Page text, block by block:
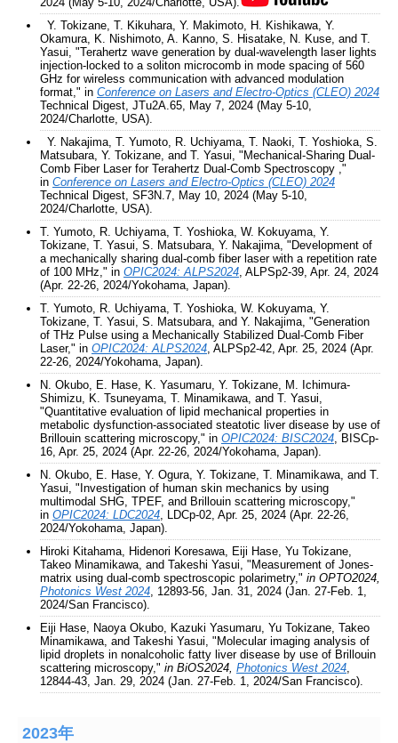
Y. Tokizane, T. Kikuhara, Y. Makimoto, H. Kishikawa, Y.
Okamura, K. Nishimoto, A. Kanno, S. Hisatake, N. Kuse, and T.
Yasui, "Terahertz wave generation by dual-wavelength laser lights
injection-locked to a soliton microcomb in mode spacing of 560
GHz for wireless communication with advanced modulation
format," in Conference on Lasers and Electro-Optics (CLEO) 2024
Technical Digest, JTu2A.65, May 7, 2024 (May 5-10,
2024/Charlotte, USA).
Y. Nakajima, T. Yumoto, R. Uchiyama, T. Naoki, T. Yoshioka, S.
Matsubara, Y. Tokizane, and T. Yasui, "Mechanical-Sharing Dual-
Comb Fiber Laser for Terahertz Dual-Comb Spectroscopy ,"
in Conference on Lasers and Electro-Optics (CLEO) 2024
Technical Digest, SF3N.7, May 10, 2024 (May 5-10,
2024/Charlotte, USA).
T. Yumoto, R. Uchiyama, T. Yoshioka, W. Kokuyama, Y.
Tokizane, T. Yasui, S. Matsubara, Y. Nakajima, "Development of
a mechanically sharing dual-comb fiber laser with a repetition rate
of 100 MHz," in OPIC2024: ALPS2024 , ALPSp2-39, Apr. 24, 2024
(Apr. 22-26, 2024/Yokohama, Japan).
T. Yumoto, R. Uchiyama, T. Yoshioka, W. Kokuyama, Y.
Tokizane, T. Yasui, S. Matsubara, and Y. Nakajima, "Generation
of THz Pulse using a Mechanically Stabilized Dual-Comb Fiber
Laser," in OPIC2024: ALPS2024 , ALPSp2-42, Apr. 25, 2024 (Apr.
22-26, 2024/Yokohama, Japan).
N. Okubo, E. Hase, K. Yasumaru, Y. Tokizane, M. Ichimura-
Shimizu, K. Tsuneyama, T. Minamikawa, and T. Yasui,
"Quantitative evaluation of lipid mechanical properties in
metabolic dysfunction-associated steatotic liver disease by use of
Brillouin scattering microscopy," in OPIC2024: BISC2024 , BISCp-
16, Apr. 25, 2024 (Apr. 22-26, 2024/Yokohama, Japan).
N. Okubo, E. Hase, Y. Ogura, Y. Tokizane, T. Minamikawa, and T.
Yasui, "Investigation of human skin mechanics by using
multimodal SHG, TPEF, and Brillouin scattering microscopy,"
in OPIC2024: LDC2024 , LDCp-02, Apr. 25, 2024 (Apr. 22-26,
2024/Yokohama, Japan).
Hiroki Kitahama, Hidenori Koresawa, Eiji Hase, Yu Tokizane,
Takeo Minamikawa, and Takeshi Yasui, "Measurement of Jones-
matrix using dual-comb spectroscopic polarimetry," in OPTO2024,
Photonics West 2024 , 12893-56, Jan. 31, 2024 (Jan. 27-Feb. 1,
2024/San Francisco).
Eiji Hase, Naoya Okubo, Kazuki Yasumaru, Yu Tokizane, Takeo
Minamikawa, and Takeshi Yasui, "Molecular imaging analysis of
lipid droplets in nonalcoholic fatty liver disease by use of Brillouin
scattering microscopy," in BiOS2024, Photonics West 2024
12844-43, Jan. 29, 2024 (Jan. 27-Feb. 1, 2024/San Francisco).
2023年